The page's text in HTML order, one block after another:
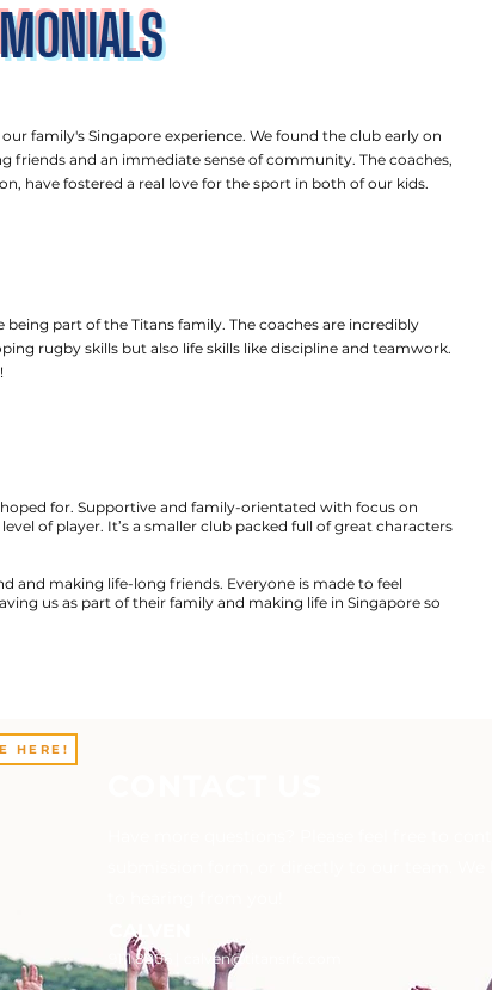
family's Singapore experience. We found the club early on
friends and an immediate sense of community. The coaches,
have fostered a real love for the sport in both of our kids.
being part of the Titans family. The coaches are incredibly
rugby skills but also life skills like discipline and teamwork.
for. Supportive and family-orientated with focus on
of player. It’s a smaller club packed full of great characters
and making life-long friends. Everyone is made to feel
us as part of their family and making life in Singapore so
CALVEN
9111 8006 | calven@titansrfc.com
HERE!